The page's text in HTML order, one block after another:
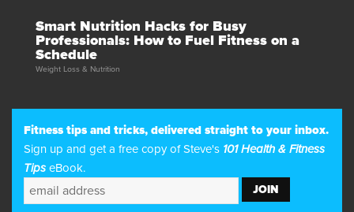
Smart Nutrition Hacks for Busy
Professionals: How to Fuel Fitness on a
Schedule
Weight Loss & Nutrition
Fitness tips and tricks, delivered straight to your inbox.
Sign up and get a free copy of Steve's 101 Health & Fitness
Tips eBook.